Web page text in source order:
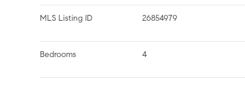
MLS Listing ID 26854979
Bedrooms 4